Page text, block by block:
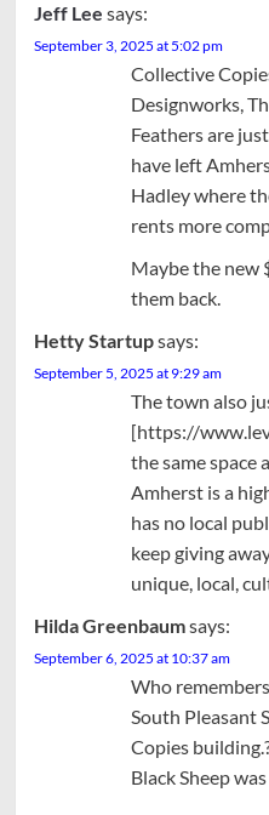
Jeff Lee says:
September 3, 2025 at 5:02 pm
Collective
Designworks,
Feathers are
have left
Hadley where
rents more
Maybe the new
them back.
Hetty Startupsays:
September 5, 2025 at 9:29 am
The town also
[https://
the same space
Amherst is a
has no local
keep giving
unique, local,
Hilda Greenbaumsays:
September 6, 2025 at 10:37 am
Who
South Pleasant
Copies
Black Sheep